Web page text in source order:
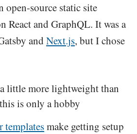
open-source static site
React and GraphQL. It was a
and Next.js, but I chose
little more lightweight than
is only a hobby
templatesmake getting setup